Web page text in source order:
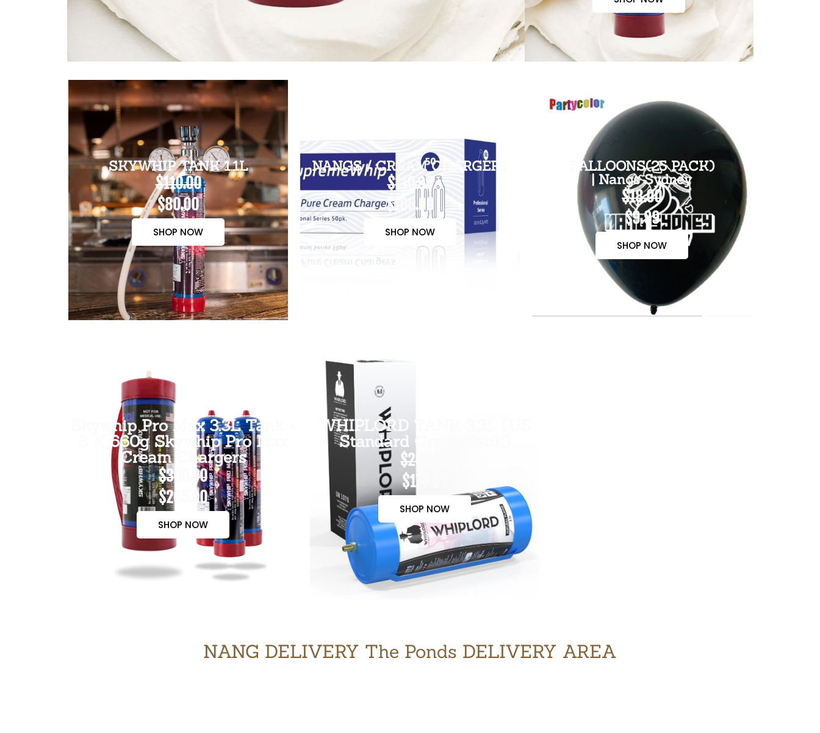
SKYWHIP TANK 1.1L
$110.00
$80.00
SHOP NOW
NANGS / CREAM CHARGERS
$110.00
$100.00
SHOP NOW
BALLOONS(25 PACK)
| Nangs Sydney
$18.00
$9.99
SHOP NOW
Skywhip Pro Max 3.3L Tank +
3 X 660g Skywhip Pro Max
Cream Chargers
$300.00
$265.00
SHOP NOW
WHIPLORD TANK 3.3L (US
Standard Grade Tank)
$200.00
$170.00
SHOP NOW
NANG DELIVERY The Ponds DELIVERY AREA